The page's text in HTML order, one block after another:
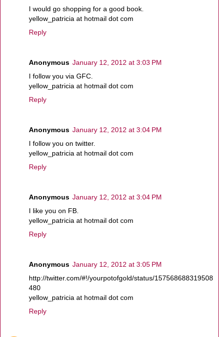
I would go shopping for a good book.
yellow_patricia at hotmail dot com
Reply
Anonymous January 12, 2012 at 3:03 PM
I follow you via GFC.
yellow_patricia at hotmail dot com
Reply
Anonymous January 12, 2012 at 3:04 PM
I follow you on twitter.
yellow_patricia at hotmail dot com
Reply
Anonymous January 12, 2012 at 3:04 PM
I like you on FB.
yellow_patricia at hotmail dot com
Reply
Anonymous January 12, 2012 at 3:05 PM
http://twitter.com/#!/yourpotofgold/status/157568688319508
480
yellow_patricia at hotmail dot com
Reply